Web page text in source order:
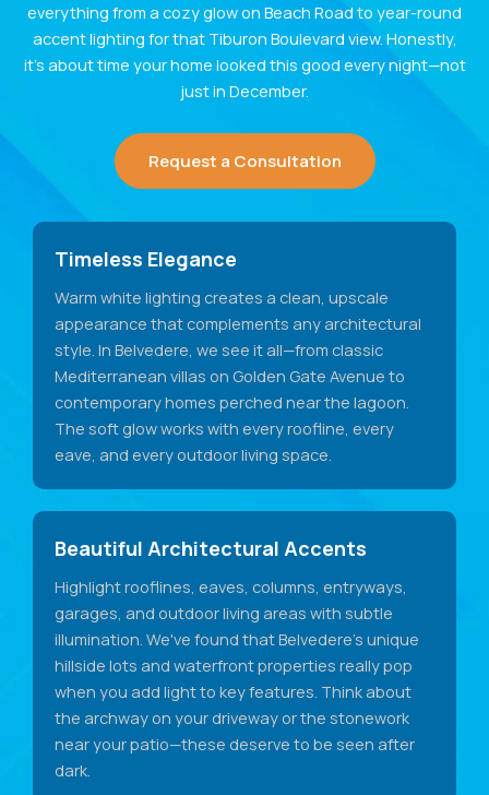
everything from a cozy glow on Beach Road to year-round
accent lighting for that Tiburon Boulevard view. Honestly,
it’s about time your home looked this good every night—not
just in December.
Request a Consultation
Timeless Elegance
Warm white lighting creates a clean, upscale
appearance that complements any architectural
style. In Belvedere, we see it all—from classic
Mediterranean villas on Golden Gate Avenue to
contemporary homes perched near the lagoon.
The soft glow works with every roofline, every
eave, and every outdoor living space.
Beautiful Architectural Accents
Highlight rooflines, eaves, columns, entryways,
garages, and outdoor living areas with subtle
illumination. We've found that Belvedere's unique
hillside lots and waterfront properties really pop
when you add light to key features. Think about
the archway on your driveway or the stonework
near your patio—these deserve to be seen after
dark.